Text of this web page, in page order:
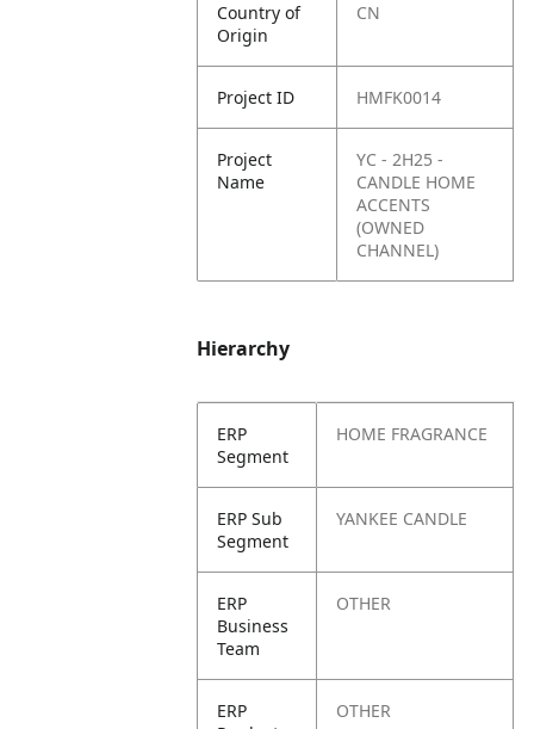
Country of
Origin
CN
Project ID HMFK0014
Project
Name
YC - 2H25 -
CANDLE HOME
ACCENTS
(OWNED
CHANNEL)
Hierarchy
ERP
Segment
HOME FRAGRANCE
ERP Sub
Segment
YANKEE CANDLE
ERP
Business
Team
OTHER
ERP
OTHER